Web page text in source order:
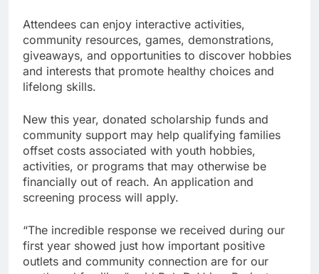
Attendees can enjoy interactive activities,
community resources, games, demonstrations,
giveaways, and opportunities to discover hobbies
and interests that promote healthy choices and
lifelong skills.
New this year, donated scholarship funds and
community support may help qualifying families
offset costs associated with youth hobbies,
activities, or programs that may otherwise be
financially out of reach. An application and
screening process will apply.
“The incredible response we received during our
first year showed just how important positive
outlets and community connection are for our